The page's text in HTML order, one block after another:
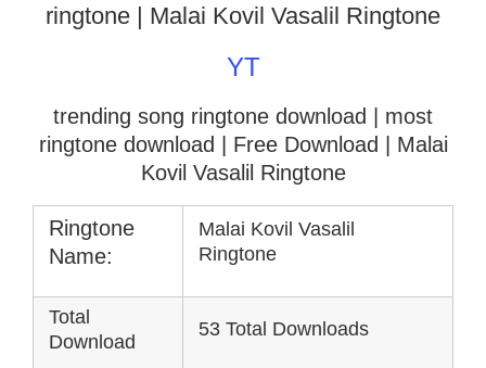
ringtone | Malai Kovil Vasalil Ringtone
YT
trending song ringtone download | most
ringtone download
| Free Download | Malai
Kovil Vasalil Ringtone
Ringtone
Name:
Malai Kovil Vasalil
Ringtone
Total
Download
53 Total Downloads